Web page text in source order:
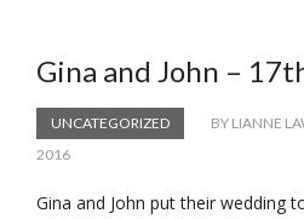
Gina and John –
UNCATEGORIZED BY LIANNE
2016
Gina and John put their wedding